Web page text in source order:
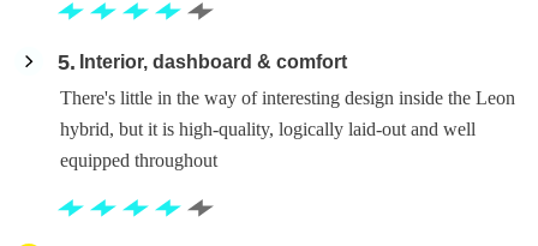
5
Interior, dashboard & comfort
There's little in the way of interesting design inside the Leon
hybrid, but it is high-quality, logically laid-out and well
equipped throughout